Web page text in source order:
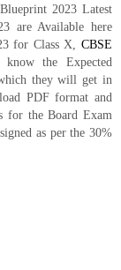
2023 Latest
are Available here
for Class X, CBSE
know the Expected
they will get in
PDF format and
for the Board Exam
as per the 30%